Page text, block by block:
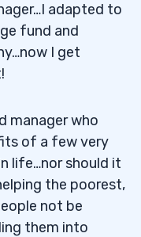
adapted to
fund and
I get
manager who
of a few very
life…nor should it
the poorest,
not be
them into